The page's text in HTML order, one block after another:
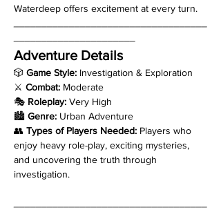
Waterdeep offers excitement at every turn.
Adventure Details
🎲 Game Style: Investigation & Exploration
⚔️ Combat: Moderate
🎭 Roleplay: Very High
🏙️ Genre: Urban Adventure
👥 Types of Players Needed: Players who
enjoy heavy role-play, exciting mysteries,
and uncovering the truth through
investigation.